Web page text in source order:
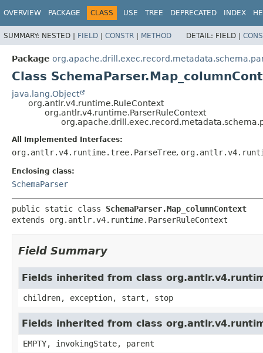
OVERVIEW PACKAGE CLASS USE TREE DEPRECATED INDEX
SUMMARY: NESTED | FIELD | CONSTR | METHOD DETAIL: FIELD |
Package
Class
java.lang.Object
org.antlr.v4.runtime.RuleContext
org.antlr.v4.runtime.ParserRuleContext
All Implemented Interfaces:
org.antlr.v4.runtime.tree.ParseTree,
Enclosing class:
SchemaParser
public static class SchemaParser.Map_columnContext
extends org.antlr.v4.runtime.ParserRuleContext
Field Summary
Fields inherited from class
children, exception, start, stop
Fields inherited from class
EMPTY, invokingState, parent